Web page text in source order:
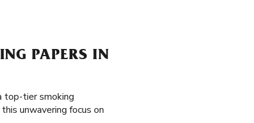
PAPERS IN
top-tier smoking
unwavering focus on